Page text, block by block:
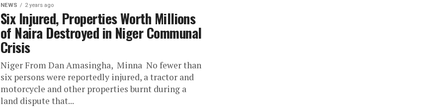
NEWS 2 years ago
Six Injured, Properties Worth Millions
of Naira Destroyed in Niger Communal
Crisis
Niger From Dan Amasingha, Minna No fewer than
six persons were reportedly injured, a tractor and
motorcycle and other properties burnt during a
land dispute that...